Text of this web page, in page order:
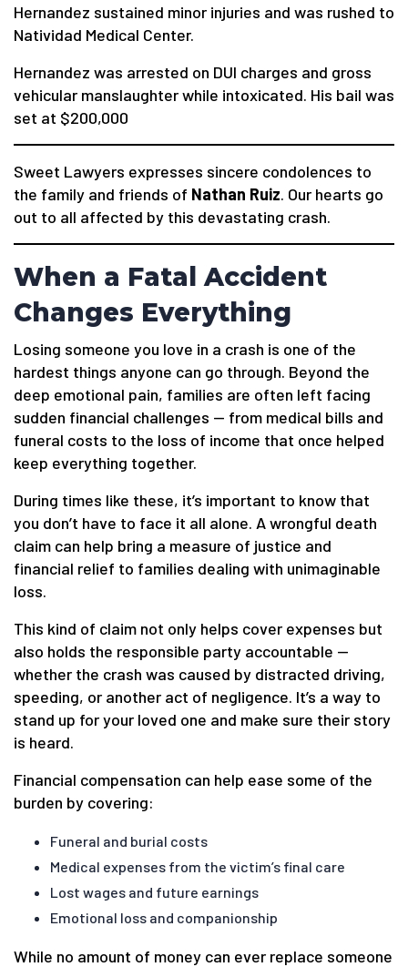
Hernandez sustained minor injuries and was rushed to
Natividad Medical Center.
Hernandez was arrested on DUI charges and gross
vehicular manslaughter while intoxicated. His bail was
set at $200,000
Sweet Lawyers expresses sincere condolences to
the family and friends of Nathan Ruiz. Our hearts go
out to all affected by this devastating crash.
When a Fatal Accident
Changes Everything
Losing someone you love in a crash is one of the
hardest things anyone can go through. Beyond the
deep emotional pain, families are often left facing
sudden financial challenges — from medical bills and
funeral costs to the loss of income that once helped
keep everything together.
During times like these, it’s important to know that
you don’t have to face it all alone. A wrongful death
claim can help bring a measure of justice and
financial relief to families dealing with unimaginable
loss.
This kind of claim not only helps cover expenses but
also holds the responsible party accountable —
whether the crash was caused by distracted driving,
speeding, or another act of negligence. It’s a way to
stand up for your loved one and make sure their story
is heard.
Financial compensation can help ease some of the
burden by covering:
Funeral and burial costs
Medical expenses from the victim’s final care
Lost wages and future earnings
Emotional loss and companionship
While no amount of money can ever replace someone